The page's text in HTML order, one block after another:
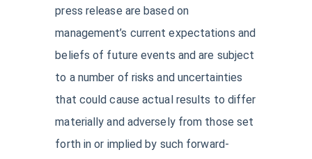
press release are based on
management’s current expectations and
beliefs of future events and are subject
to a number of risks and uncertainties
that could cause actual results to differ
materially and adversely from those set
forth in or implied by such forward-